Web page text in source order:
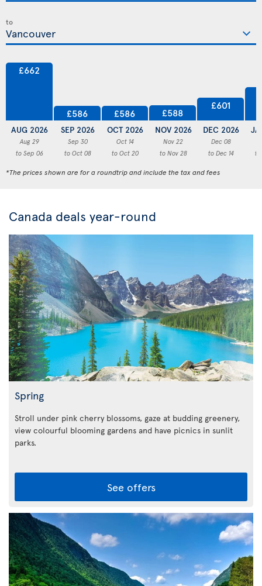
to
£662
AUG 2026
Aug 29
to Sep 06
£586
SEP 2026
Sep 30
to Oct 08
£586
OCT 2026
Oct 14
to Oct 20
£588
NOV 2026
Nov 22
to Nov 28
£601
DEC 2026
Dec 08
to Dec 14
to
*The prices shown are for a roundtrip and include the tax and fees
Canada deals year-round
Spring
Stroll under pink cherry blossoms, gaze at budding greenery,
view colourful blooming gardens and have picnics in sunlit
parks.
See offers